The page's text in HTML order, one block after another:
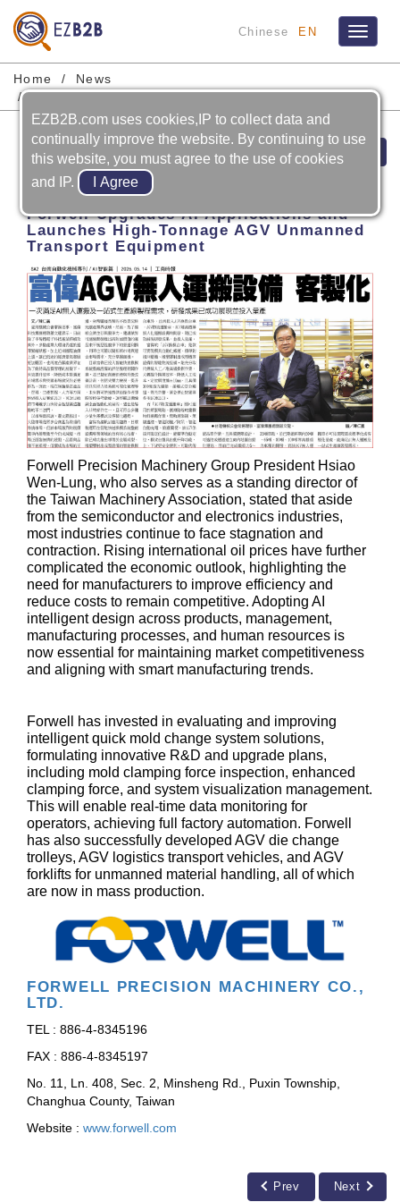
Toggle
Chinese EN
Home
News
FORWELL PRECISION MACHINERY CO., LTD.
Prev
2026-05-14
Forwell Upgrades AI Applications and
Launches High-Tonnage AGV Unmanned
Transport Equipment
Forwell Precision Machinery Group President Hsiao
Wen-Lung, who also serves as a standing director of
the Taiwan Machinery Association, stated that aside
from the semiconductor and electronics industries,
most industries continue to face stagnation and
contraction. Rising international oil prices have further
complicated the economic outlook, highlighting the
need for manufacturers to improve efficiency and
reduce costs to remain competitive. Adopting AI
intelligent design across products, management,
manufacturing processes, and human resources is
now essential for maintaining market competitiveness
and aligning with smart manufacturing trends.
Forwell has invested in evaluating and improving
intelligent quick mold change system solutions,
formulating innovative R&D and upgrade plans,
including mold clamping force inspection, enhanced
clamping force, and system visualization management.
This will enable real-time data monitoring for
operators, achieving full factory automation. Forwell
has also successfully developed AGV die change
trolleys, AGV logistics transport vehicles, and AGV
forklifts for unmanned material handling, all of which
are now in mass production.
FORWELL PRECISION MACHINERY CO.,
LTD.
TEL : 886-4-8345196
FAX : 886-4-8345197
No. 11, Ln. 408, Sec. 2, Minsheng Rd., Puxin Township,
Changhua County, Taiwan
Website : www.forwell.com
Prev Next
EZB2B.com uses cookies,IP to collect data and
continually improve the website. By continuing to use
this website, you must agree to the use of cookies
and IP.